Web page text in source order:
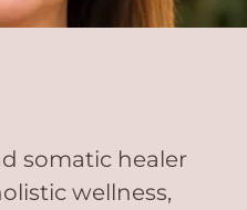
somatic healer
wellness,